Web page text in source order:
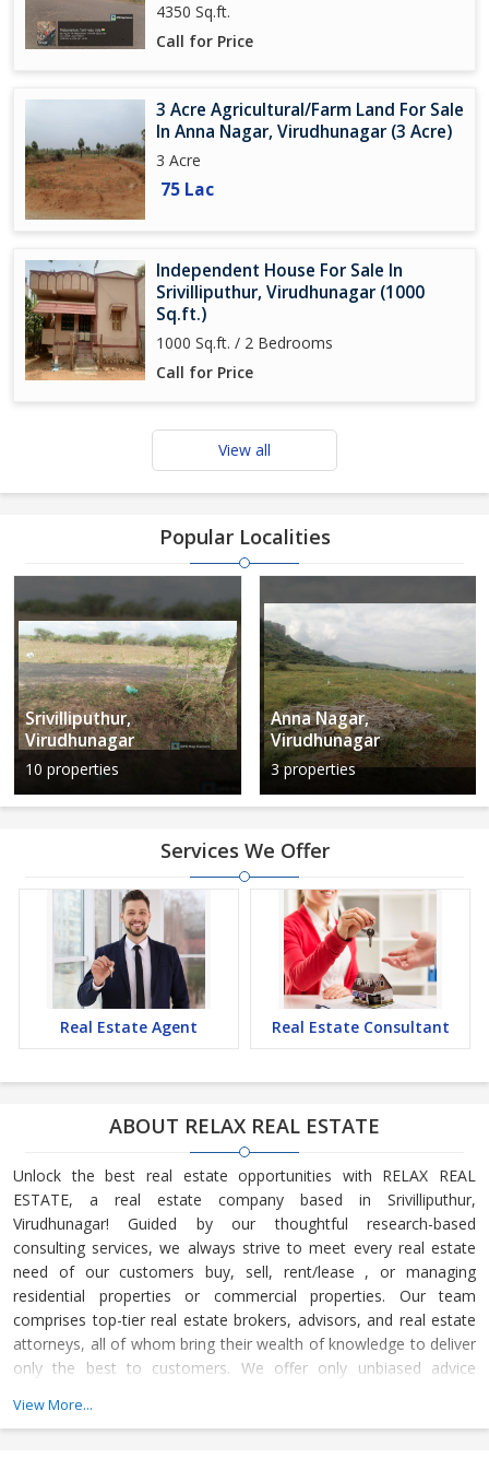
4350 Sq.ft.
Call for Price
3 Acre Agricultural/Farm Land For Sale
In Anna Nagar, Virudhunagar (3 Acre)
3 Acre
75 Lac
Independent House For Sale In
Srivilliputhur, Virudhunagar (1000
Sq.ft.)
1000 Sq.ft. / 2 Bedrooms
Call for Price
View all
Popular Localities
Srivilliputhur,
Virudhunagar
10 properties
Anna Nagar,
Virudhunagar
3 properties
Services We Offer
Real Estate Agent Real Estate Consultant
ABOUT RELAX REAL ESTATE
Unlock the best real estate opportunities with RELAX REAL
ESTATE, a real estate company based in Srivilliputhur,
Virudhunagar! Guided by our thoughtful research-based
consulting services, we always strive to meet every real estate
need of our customers buy, sell, rent/lease , or managing
residential properties or commercial properties. Our team
comprises top-tier real estate brokers, advisors, and real estate
attorneys, all of whom bring their wealth of knowledge to deliver
only the best to customers. We offer only unbiased advice
View More...